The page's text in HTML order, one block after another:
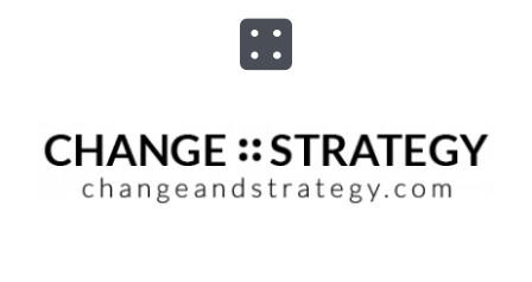
Toggle
Navigation
ADVISORY